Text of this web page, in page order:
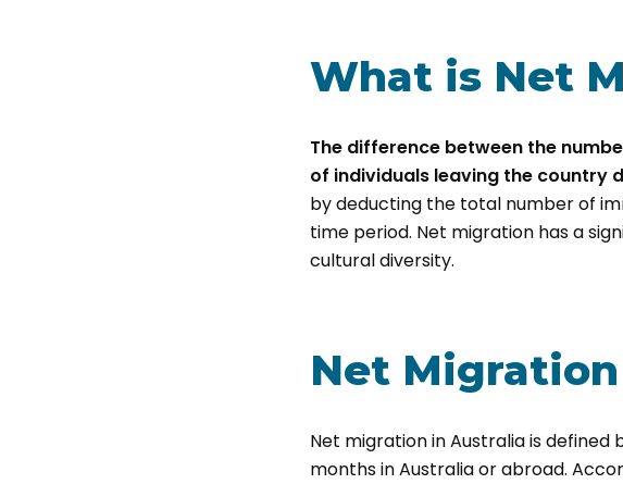
What is Net
The difference between the
of individuals leaving the country
by deducting the total number of
time period. Net migration has a
cultural diversity.
Net
Net migration in Australia is
months in Australia or abroad.